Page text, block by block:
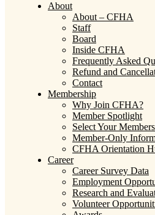
About
About – CFHA
Staff
Board
Inside CFHA
Frequently Asked
Refund and
Contact
Membership
Why Join CFHA?
Member Spotlight
Select Your
Member-Only
CFHA Orientation
Career
Career Survey Data
Employment
Research and
Volunteer